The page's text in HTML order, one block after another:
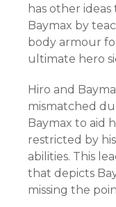
has other
Baymax by
body armour
ultimate hero
Hiro and
mismatched
Baymax to aid
restricted by
abilities. This
that depicts
missing the